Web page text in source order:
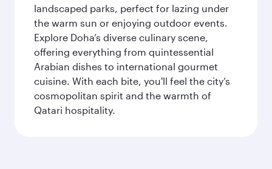
landscaped parks, perfect for lazing under
the warm sun or enjoying outdoor events.
Explore Doha’s diverse culinary scene,
offering everything from quintessential
Arabian dishes to international gourmet
cuisine. With each bite, you'll feel the city’s
cosmopolitan spirit and the warmth of
Qatari hospitality.